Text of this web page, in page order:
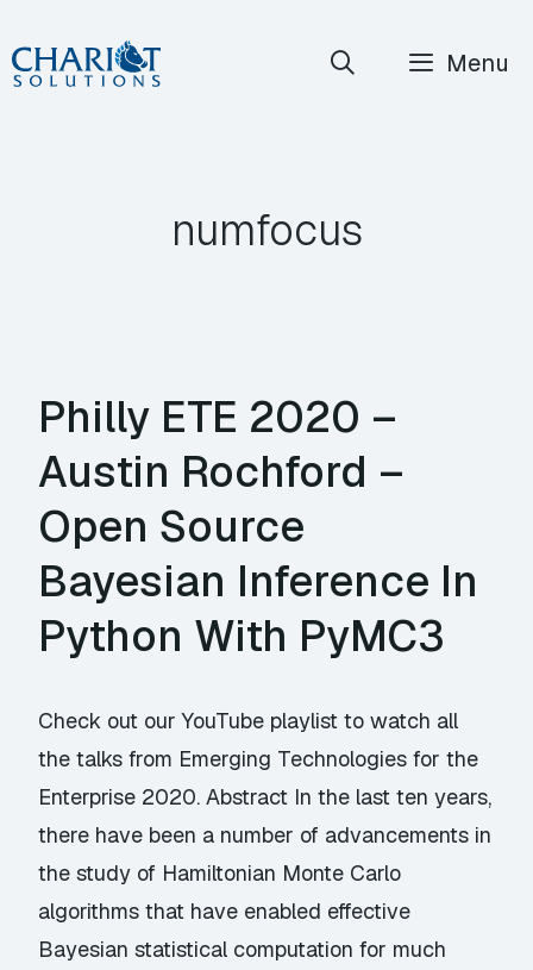
Skip
to
Menu
numfocus
Philly ETE 2020 –
Austin Rochford –
Open Source
Bayesian Inference In
Python With PyMC3
Check out our YouTube playlist to watch all
the talks from Emerging Technologies for the
Enterprise 2020. Abstract In the last ten years,
there have been a number of advancements in
the study of Hamiltonian Monte Carlo
algorithms that have enabled effective
Bayesian statistical computation for much